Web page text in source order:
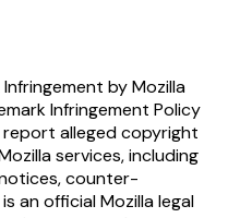
by Mozilla
Infringement Policy
alleged copyright
services, including
counter-
an official Mozilla legal